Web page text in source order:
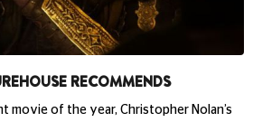
RECOMMENDS
movie of the year, Christopher Nolan’s